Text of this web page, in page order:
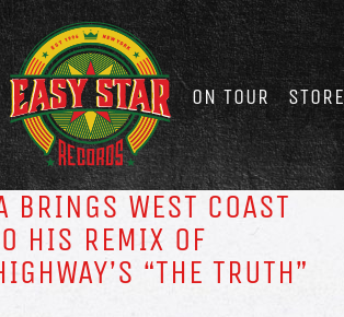
ON TOUR STORE
BRINGS WEST COAST
HIS REMIX OF
“THE TRUTH”